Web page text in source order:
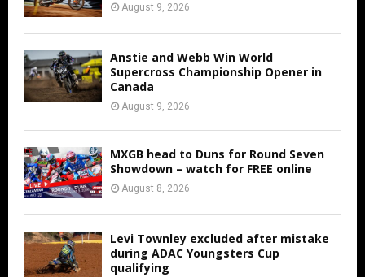
August 9, 2026
Anstie and Webb Win World
Supercross Championship Opener in
Canada
August 9, 2026
MXGB head to Duns for Round Seven
Showdown – watch for FREE online
August 8, 2026
Levi Townley excluded after mistake
during ADAC Youngsters Cup
qualifying